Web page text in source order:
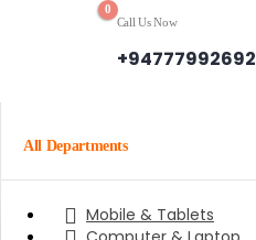
0
Call Us Now
+94777992692
All Departments
Mobile & Tablets